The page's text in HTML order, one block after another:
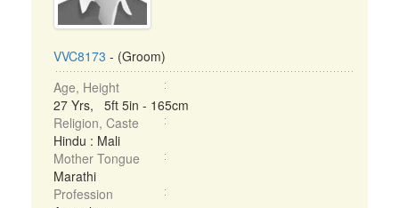
VVC8173 - (Groom)
Age, Height
27 Yrs, 5ft 5in - 165cm
Religion, Caste
Hindu : Mali
Mother Tongue
Marathi
Profession